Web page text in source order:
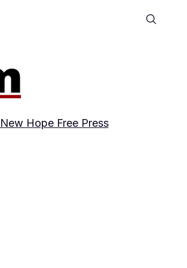
New Hope Free Press